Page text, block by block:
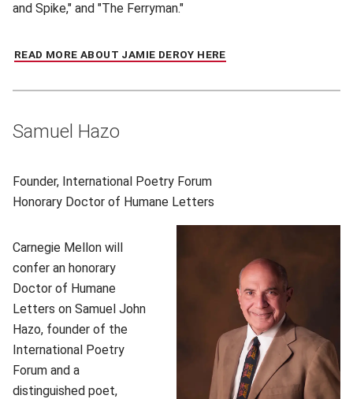
and Spike," and "The Ferryman."
READ MORE ABOUT JAMIE DEROY HERE
Samuel Hazo
Founder, International Poetry Forum
Honorary Doctor of Humane Letters
Carnegie Mellon will
confer an honorary
Doctor of Humane
Letters on Samuel John
Hazo, founder of the
International Poetry
Forum and a
distinguished poet,